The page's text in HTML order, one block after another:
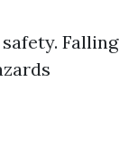
Falling